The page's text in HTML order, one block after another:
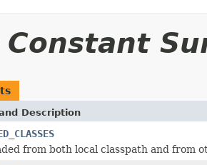
Constant
Description
from both local classpath and from